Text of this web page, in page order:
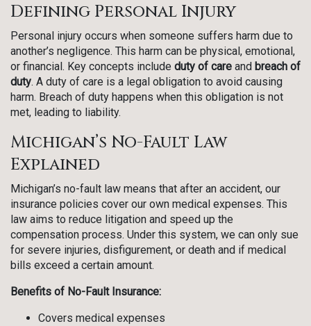
Defining Personal Injury
Personal injury occurs when someone suffers harm due to
another’s negligence. This harm can be physical, emotional,
or financial. Key concepts include duty of care and breach of
duty. A duty of care is a legal obligation to avoid causing
harm. Breach of duty happens when this obligation is not
met, leading to liability.
Michigan’s No-Fault Law
Explained
Michigan’s no-fault law means that after an accident, our
insurance policies cover our own medical expenses. This
law aims to reduce litigation and speed up the
compensation process. Under this system, we can only sue
for severe injuries, disfigurement, or death and if medical
bills exceed a certain amount.
Benefits of No-Fault Insurance:
Covers medical expenses